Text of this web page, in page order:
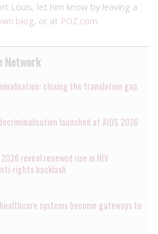
Louis, let him know by leaving a
blog, or at POZ.com.
Network
closing the translation gap
launched at AIDS 2026
reveal renewed rise in HIV
rights backlash
systems become gateways to